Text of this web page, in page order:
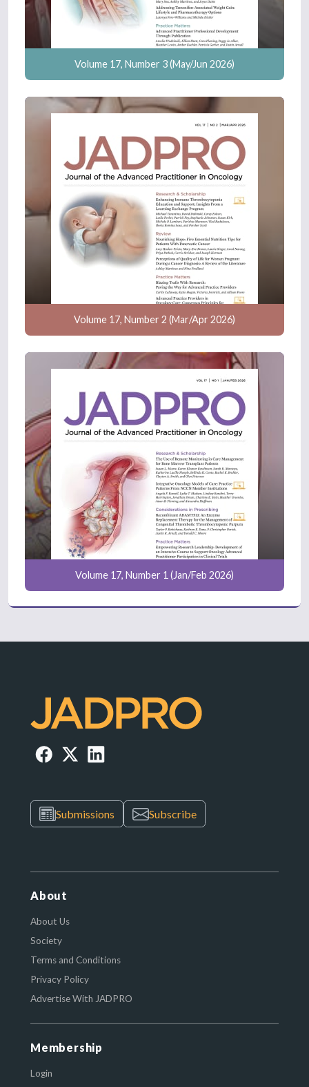
Volume 17, Number 3 (May/Jun 2026)
Volume 17, Number 2 (Mar/Apr 2026)
Volume 17, Number 1 (Jan/Feb 2026)
Submissions Subscribe
About
About Us
Society
Terms and Conditions
Privacy Policy
Advertise With JADPRO
Membership
Login